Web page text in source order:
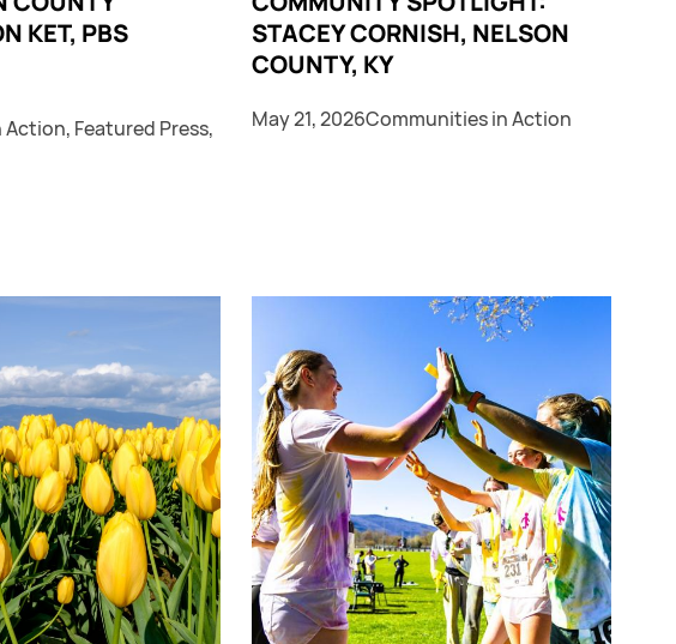
KET, PBS
Action, Featured Press,
STACEY CORNISH, NELSON
COUNTY, KY
May 21, 2026Communities in Action